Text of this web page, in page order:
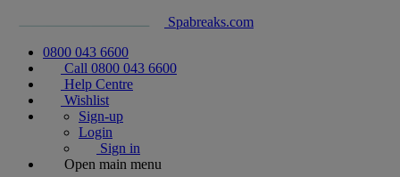
Spabreaks.com
0800 043 6600
Call 0800 043 6600
Help Centre
Wishlist
Sign-up
Login
Sign in
Open main menu